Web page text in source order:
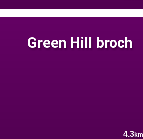
Green Hill broch
4.3km